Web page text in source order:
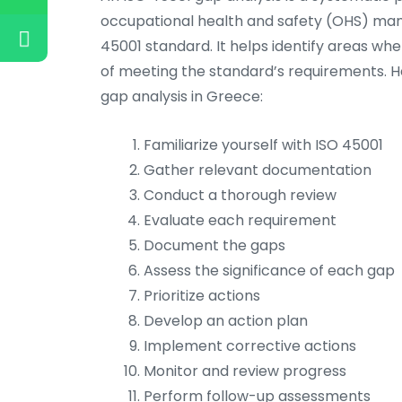
occupational health and safety (OHS)
45001 standard. It helps identify areas
of meeting the standard’s requirements.
gap analysis in Greece:
Familiarize yourself with ISO 45001
Gather relevant documentation
Conduct a thorough review
Evaluate each requirement
Document the gaps
Assess the significance of each gap
Prioritize actions
Develop an action plan
Implement corrective actions
Monitor and review progress
Perform follow-up assessments